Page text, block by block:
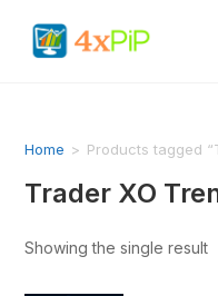
Home > Products tagged
Trader XO
Showing the single result